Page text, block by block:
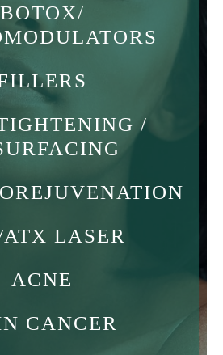
BOTOX/
/
LASER
ACNE
CANCER